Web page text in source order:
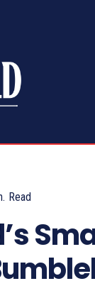
Read